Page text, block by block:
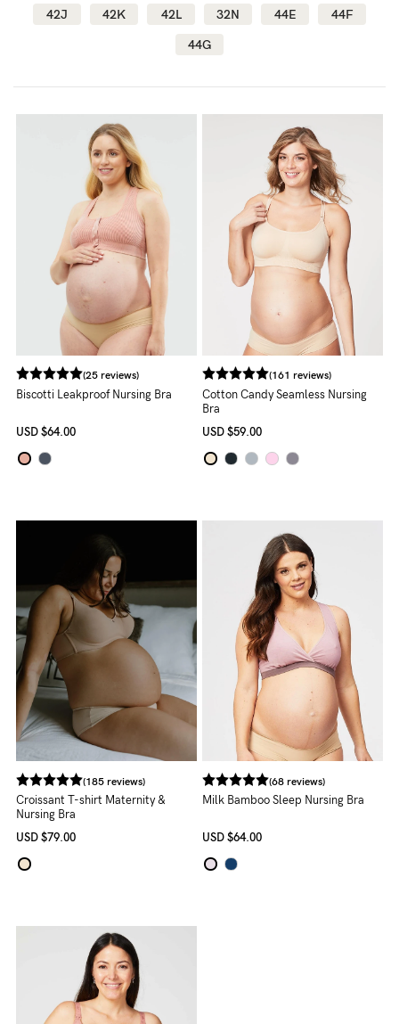
Fitting
About us
General Qs
Contact Us
Find out more Find out more
ASSISTANCE?
support
team
is
hand
Mon
Fri,
-
5pm
AEST.
support@cakematernity.com
42J
42K 42L 32N 44E
44F
44G
(25 reviews)
Biscotti Leakproof Nursing Bra
USD $64.00
(161 reviews)
Cotton Candy Seamless Nursing
Bra
USD $59.00
(185 reviews)
Croissant T-shirt Maternity &
Nursing Bra
USD $79.00
(68 reviews)
Milk Bamboo Sleep Nursing Bra
USD $64.00